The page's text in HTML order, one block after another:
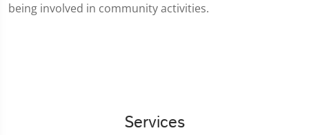
being involved in community activities.
Services